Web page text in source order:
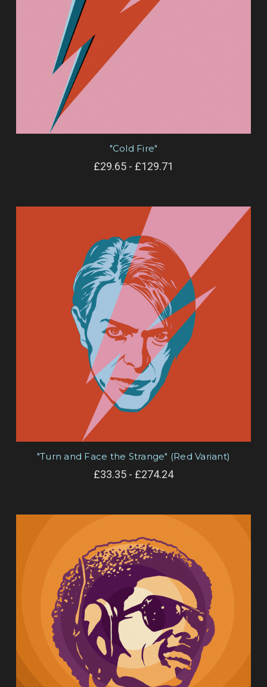
"Cold Fire"
£29.65 - £129.71
"Turn and Face the Strange" (Red Variant)
£33.35 - £274.24